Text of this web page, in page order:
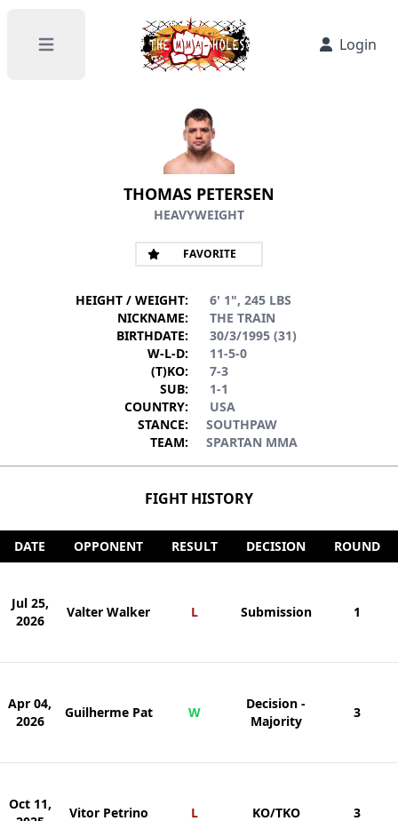
Open main menu Login
THOMAS PETERSEN
HEAVYWEIGHT
FAVORITE
HEIGHT / WEIGHT:
6' 1", 245 LBS
NICKNAME:
THE TRAIN
BIRTHDATE:
30/3/1995 (31)
W-L-D:
11-5-0
(T)KO:
7-3
SUB:
1-1
COUNTRY:
USA
STANCE:
SOUTHPAW
TEAM:
SPARTAN MMA
FIGHT HISTORY
DATE OPPONENT RESULT DECISION ROUND
Jul 25,
2026
Valter Walker L Submission 1
Apr 04,
2026
Guilherme Pat W
Decision -
Majority
3
Oct 11,
Vitor Petrino L KO/TKO 3